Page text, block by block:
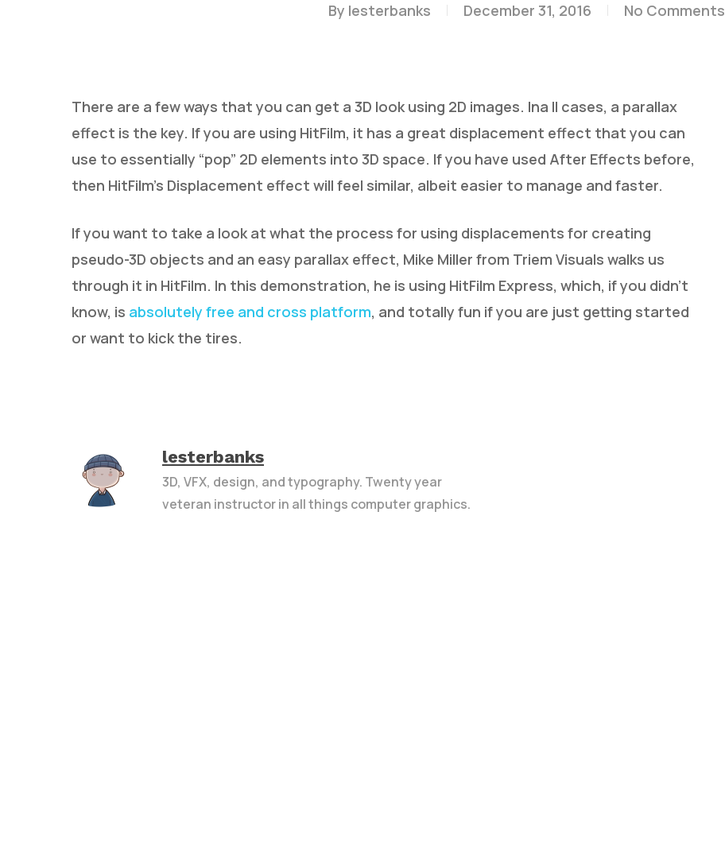
Hit enter to search or ESC to close
By lesterbanks December 31, 2016 No Comments
There are a few ways that you can get a 3D look using 2D images. Ina ll cases, a parallax
effect is the key. If you are using HitFilm, it has a great displacement effect that you can
use to essentially “pop” 2D elements into 3D space. If you have used After Effects before,
then HitFilm’s Displacement effect will feel similar, albeit easier to manage and faster.
If you want to take a look at what the process for using displacements for creating
pseudo-3D objects and an easy parallax effect, Mike Miller from Triem Visuals walks us
through it in HitFilm. In this demonstration, he is using HitFilm Express, which, if you didn’t
know, is absolutely free and cross platform, and totally fun if you are just getting started
or want to kick the tires.
lesterbanks
3D, VFX, design, and typography. Twenty year
veteran instructor in all things computer graphics.